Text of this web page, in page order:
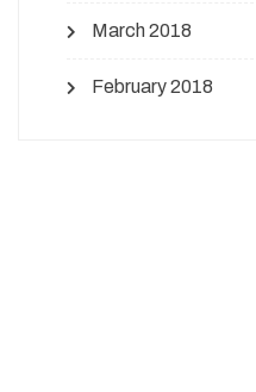
March 2018
February 2018